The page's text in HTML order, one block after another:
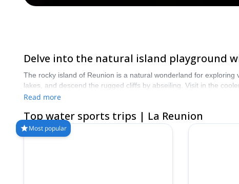
Delve into the natural island playground
The rocky island of Reunion is a natural wonderland for
lakes, and descend the rugged cliffs by abseiling. Visit in the
Read more
Top water sports trips | La Reunion
Most popular